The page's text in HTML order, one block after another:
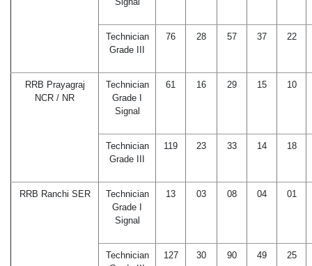
Technician
Grade III
76 28 57 37 22
RRB Prayagraj
NCR / NR
Technician
Grade I
Signal
61 16 29 15 10
Technician
Grade III
119 23 33 14 18
RRB Ranchi SER
Technician
Grade I
Signal
13 03 08 04 01
Technician
127 30 90 49 25